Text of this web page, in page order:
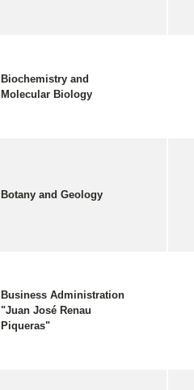
Biochemistry and
Molecular Biology
Botany and Geology
Business Administration
"Juan José Renau
Piqueras"